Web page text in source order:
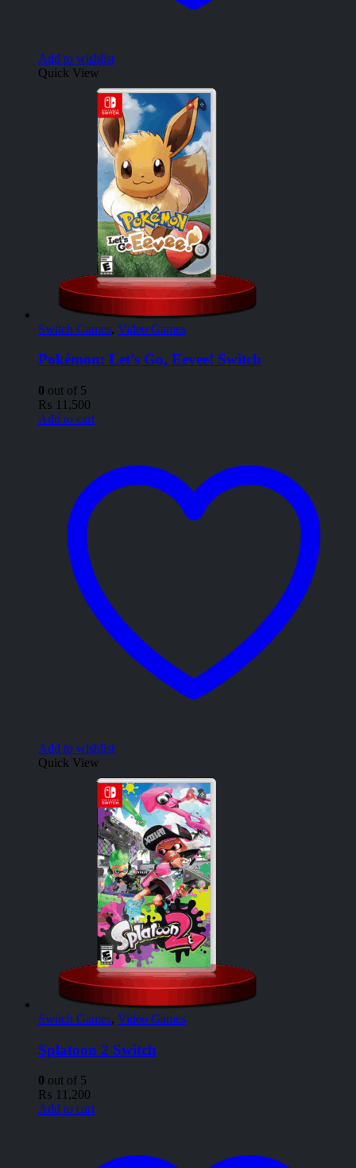
Add to wishlist
Quick View
Switch Games, Video Games
Pokémon: Let’s Go, Eevee! Switch
0 out of 5
₨ 11,500
Add to cart
Add to wishlist
Quick View
Switch Games, Video Games
Splatoon 2 Switch
0 out of 5
₨ 11,200
Add to cart